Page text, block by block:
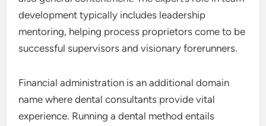
development typically includes leadership
mentoring, helping process proprietors come to be
successful supervisors and visionary forerunners.
Financial administration is an additional domain
name where dental consultants provide vital
experience. Running a dental method entails